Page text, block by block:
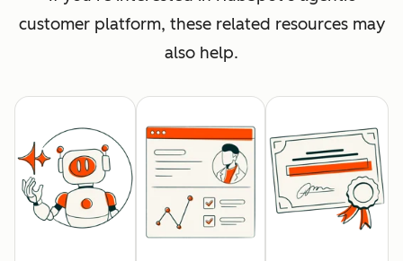
customer platform, these related resources may
also help.